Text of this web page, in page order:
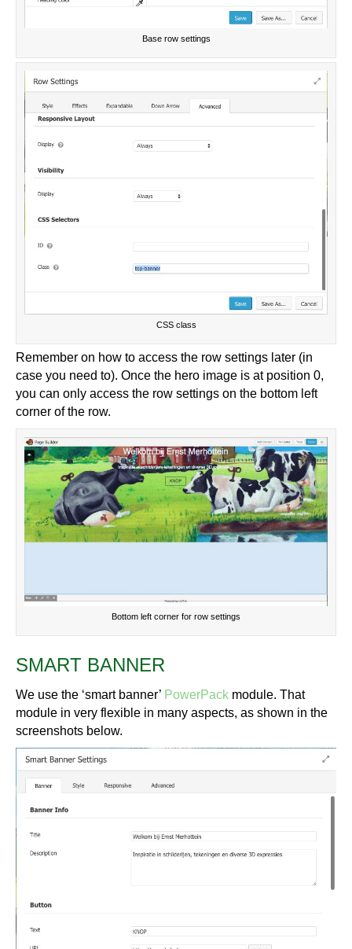
Base row settings
CSS class
Remember on how to access the row settings later (in
case you need to). Once the hero image is at position 0,
you can only access the row settings on the bottom left
corner of the row.
Bottom left corner for row settings
SMART BANNER
We use the ‘smart banner’ PowerPack module. That
module in very flexible in many aspects, as shown in the
screenshots below.